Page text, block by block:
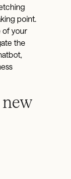
point.
of your
the